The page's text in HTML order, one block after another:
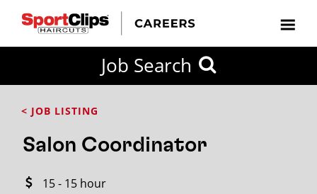
Job Search
< JOB LISTING
Salon Coordinator
15 - 15 hour
FROM?
within
City / State